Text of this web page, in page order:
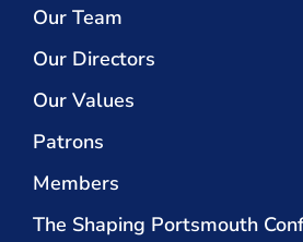
Our Team
Our Directors
Our Values
Patrons
Members
The Shaping Portsmouth